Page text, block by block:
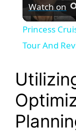
Watch on
Princess
Tour And